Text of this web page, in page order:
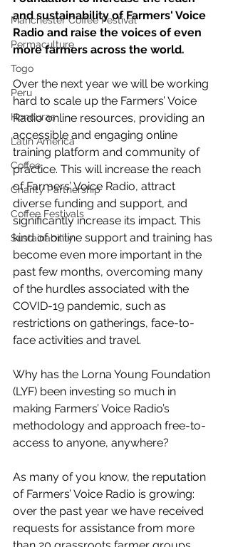
Manchester Coffee Festival
Permaculture
Togo
Peru
Honduras
Latin America
Coffee
Charity Partnership
Coffee Festivals
Sustainability
and sustainability of Farmers' Voice
Radio and raise the voices of even
more farmers across the world.
Over the next year we will be working
hard to scale up the Farmers’ Voice
Radio online resources, providing an
accessible and engaging online
training platform and community of
practice. This will increase the reach
of Farmers’ Voice Radio, attract
diverse funding and support, and
significantly increase its impact. This
kind of online support and training has
become even more important in the
past few months, overcoming many
of the hurdles associated with the
COVID-19 pandemic, such as
restrictions on gatherings, face-to-
face activities and travel.
Why has the Lorna Young Foundation
(LYF) been investing so much in
making Farmers’ Voice Radio’s
methodology and approach free-to-
access to anyone, anywhere?
As many of you know, the reputation
of Farmers’ Voice Radio is growing:
over the past year we have received
requests for assistance from more